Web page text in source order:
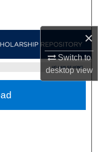
×
Switch to
desktopview
Network™
UC LAW SF HOME